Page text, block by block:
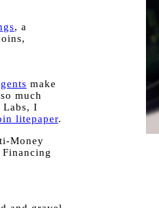
, a
make
much
Labs, I
litepaper.
Money